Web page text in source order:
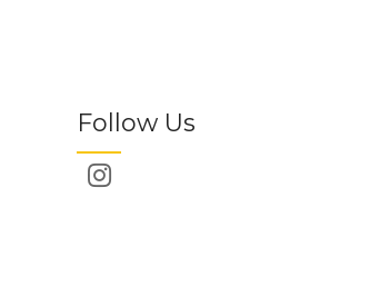
Follow Us